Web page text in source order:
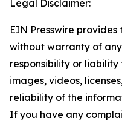
Legal Disclaimer:
EIN Presswire provides
without warranty of
responsibility or
images, videos,
reliability of the
If you have any